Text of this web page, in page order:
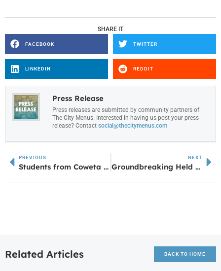
SHARE IT
FACEBOOK TWITTER
LINKEDIN REDDIT
Press Release
Press releases are submitted by community partners of
The City Menus. Interested in having us post your press
release? Contact social@thecitymenus.com
PREVIOUS
Students from Coweta and Foundry Academy Selected for Delta Community’s Largest High School Apprentice Class
NEXT
Groundbreaking Held for Carrollton’s Third Free-Standing Chick-fil-A on US 27
Related Articles BACK TO HOME